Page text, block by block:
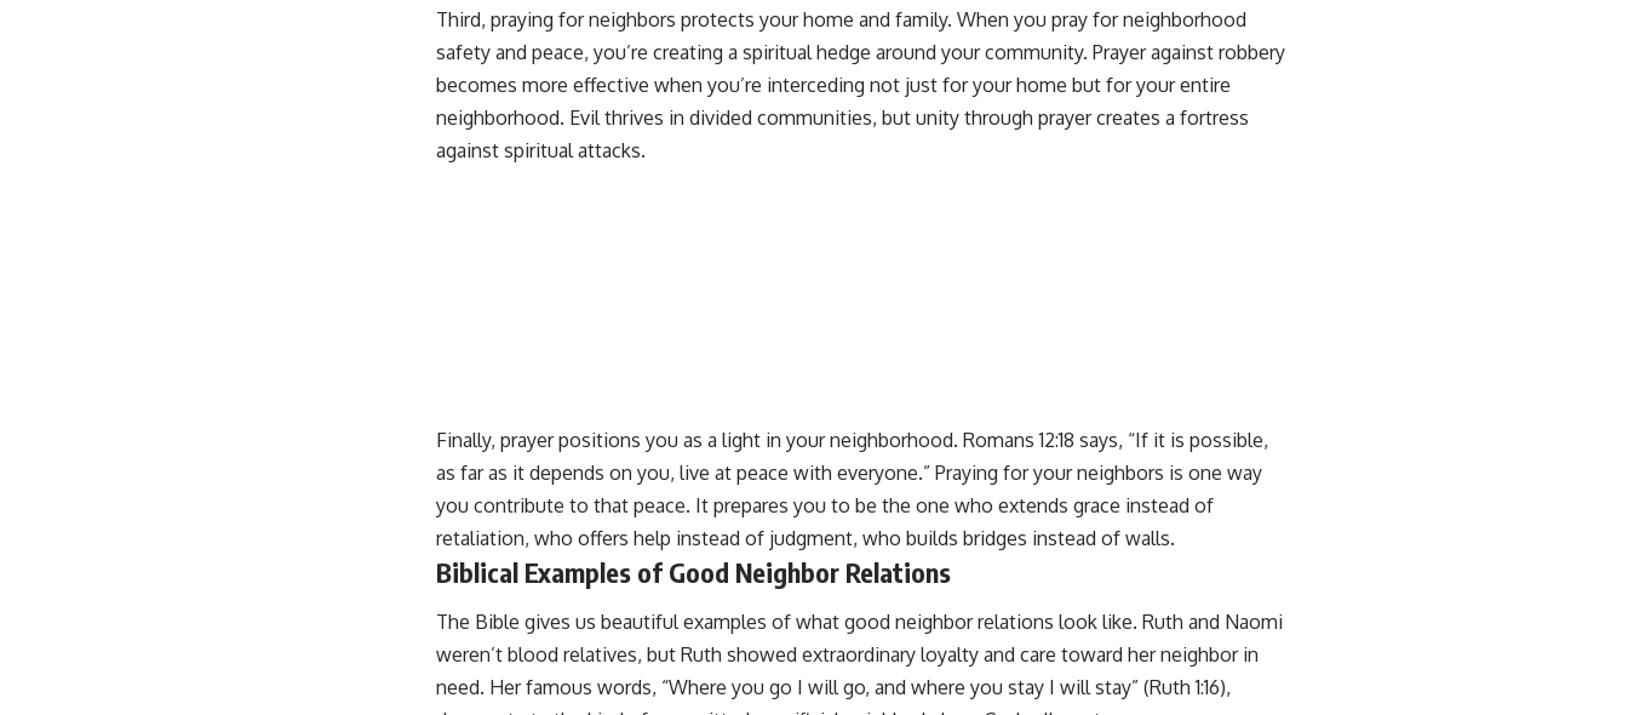
Third, praying for neighbors protects your home and family. When you pray for neighborhood
safety and peace, you’re creating a spiritual hedge around your community. Prayer against robbery
becomes more effective when you’re interceding not just for your home but for your entire
neighborhood. Evil thrives in divided communities, but unity through prayer creates a fortress
against spiritual attacks.
Finally, prayer positions you as a light in your neighborhood. Romans 12:18 says, “If it is possible,
as far as it depends on you, live at peace with everyone.” Praying for your neighbors is one way
you contribute to that peace. It prepares you to be the one who extends grace instead of
retaliation, who offers help instead of judgment, who builds bridges instead of walls.
Biblical Examples of Good Neighbor Relations
The Bible gives us beautiful examples of what good neighbor relations look like. Ruth and Naomi
weren’t blood relatives, but Ruth showed extraordinary loyalty and care toward her neighbor in
need. Her famous words, “Where you go I will go, and where you stay I will stay” (Ruth 1:16),